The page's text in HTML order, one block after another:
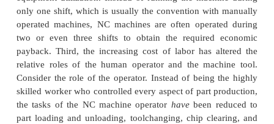
NC drill press.These machines use pointtopoint
workhead (spindle containing the drill bit) and
control of the worktable. Some NC drill presses
containing six or eight drill bits. The turret
programmed under NC control. thus allowing
bits to be applied to the same workpert during